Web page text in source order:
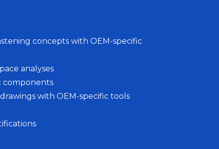
concepts with OEM-specific
analyses
components
with OEM-specific tools